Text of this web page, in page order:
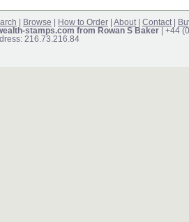
Browse How to Order About Contact
stamps.com from Rowan S Baker | +44
216.73.216.84